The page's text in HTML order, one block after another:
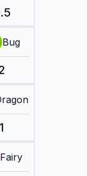
Bug
1
Fairy